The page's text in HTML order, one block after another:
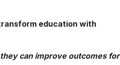
education with
can improve outcomes for